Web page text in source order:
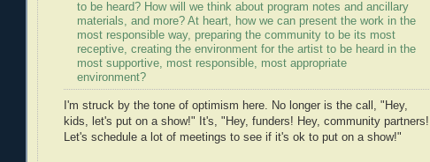
to be heard? How will we think about program notes and ancillary
materials, and more? At heart, how we can present the work in the
most responsible way, preparing the community to be its most
receptive, creating the environment for the artist to be heard in the
most supportive, most responsible, most appropriate
environment?
I'm struck by the tone of optimism here. No longer is the call, "Hey,
kids, let's put on a show!" It's, "Hey, funders! Hey, community partners!
Let's schedule a lot of meetings to see if it's ok to put on a show!"